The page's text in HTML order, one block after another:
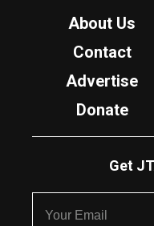
About Us
Contact
Advertise
Donate
Get